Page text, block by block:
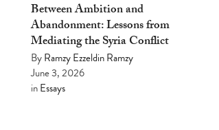
Between Ambition and
Abandonment: Lessons from
Mediating the Syria Conflict
ByRamzy Ezzeldin Ramzy
June 3, 2026
inEssays